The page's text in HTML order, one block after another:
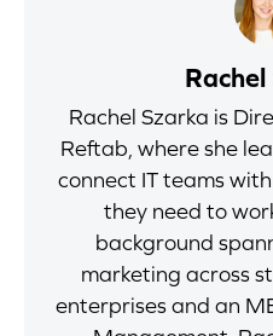
Rachel Szarka is
Reftab, where she
connect IT teams
they need to
background
marketing across
enterprises and an